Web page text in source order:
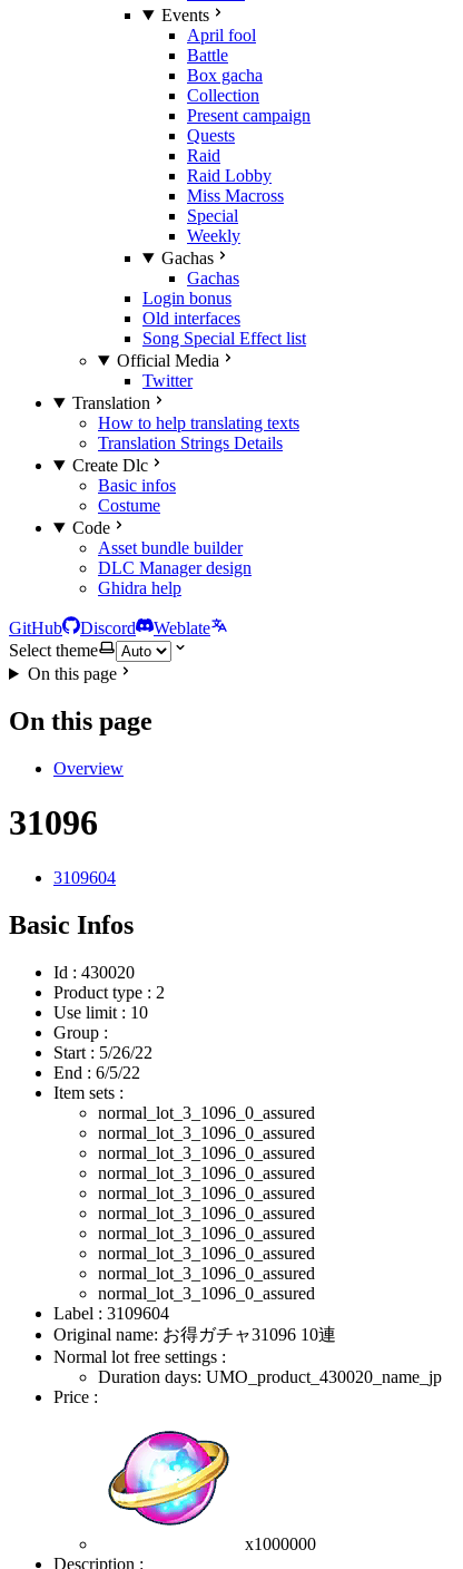
Events
April fool
Battle
Box gacha
Collection
Present campaign
Quests
Raid
Raid Lobby
Miss Macross
Special
Weekly
Gachas
Gachas
Login bonus
Old interfaces
Song Special Effect list
Official Media
Twitter
Translation
How to help translating texts
Translation Strings Details
Create Dlc
Basic infos
Costume
Code
Asset bundle builder
DLC Manager design
Ghidra help
GitHub Discord
Weblate
Select theme
On this page
On this page
Overview
31096
3109604
Basic Infos
Id : 430020
Product type : 2
Use limit : 10
Group :
Start : 5/26/22
End : 6/5/22
Item sets :
normal_lot_3_1096_0_assured
normal_lot_3_1096_0_assured
normal_lot_3_1096_0_assured
normal_lot_3_1096_0_assured
normal_lot_3_1096_0_assured
normal_lot_3_1096_0_assured
normal_lot_3_1096_0_assured
normal_lot_3_1096_0_assured
normal_lot_3_1096_0_assured
normal_lot_3_1096_0_assured
Label : 3109604
Original name: お得ガチャ31096 10連
Normal lot free settings :
Duration days: UMO_product_430020_name_jp
Price :
x1000000
Description :